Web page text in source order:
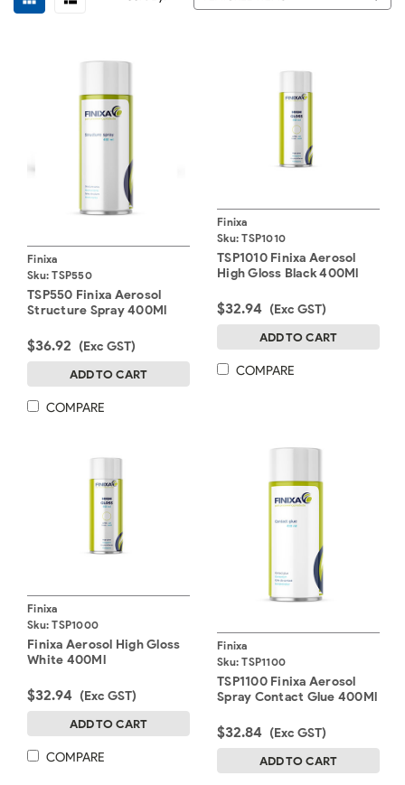
Finixa
Sku: TSP550
TSP550 Finixa Aerosol
Structure Spray 400Ml
$36.92 (Exc GST)
ADD TO CART
COMPARE
Finixa
Sku: TSP1010
TSP1010 Finixa Aerosol
High Gloss Black 400Ml
$32.94 (Exc GST)
ADD TO CART
COMPARE
Finixa
Sku: TSP1000
Finixa Aerosol High Gloss
White 400Ml
$32.94 (Exc GST)
ADD TO CART
COMPARE
Finixa
Sku: TSP1100
TSP1100 Finixa Aerosol
Spray Contact Glue 400Ml
$32.84 (Exc GST)
ADD TO CART